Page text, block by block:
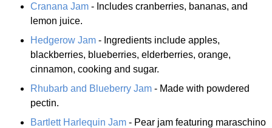
Cranana Jam - Includes cranberries, bananas, and
lemon juice.
Hedgerow Jam - Ingredients include apples,
blackberries, blueberries, elderberries, orange,
cinnamon, cooking and sugar.
Rhubarb and Blueberry Jam - Made with powdered
pectin.
Bartlett Harlequin Jam - Pear jam featuring maraschino